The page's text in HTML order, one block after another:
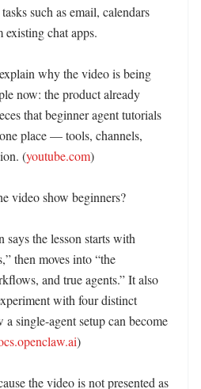
such as email, calendars
chat apps.
why the video is being
now: the product already
that beginner agent tutorials
place — tools, channels,
(youtube.com)
video show beginners?
the lesson starts with
then moves into “the
and true agents.” It also
with four distinct
a single-agent setup can become
)
the video is not presented as